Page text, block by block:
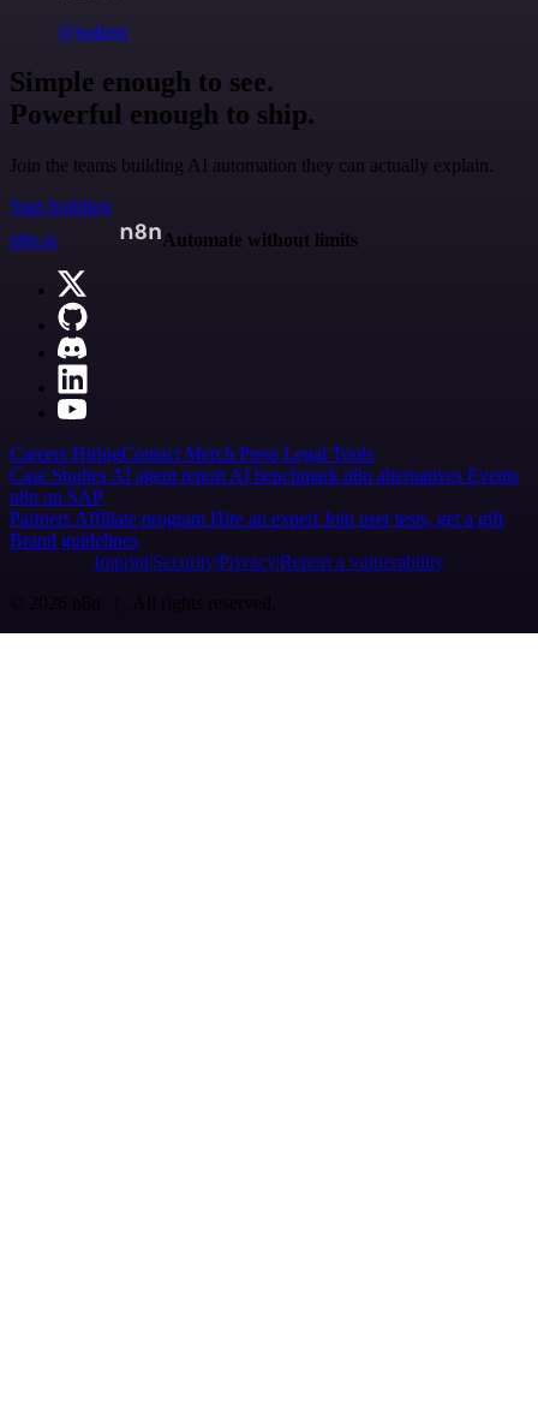
@jodiem
Simple enough to see.
Powerful enough to ship.
Join the teams building AI automation they can actually explain.
Start building
n8n.io
Automate without limits
Careers HiringContact Merch Press Legal Tools
Case Studies AI agent report AI benchmark n8n alternatives Events
n8n on SAP
Partners Affiliate program Hire an expert Join user tests, get a gift
Brand guidelines
Imprint SecurityPrivacyReport a vulnerability
© 2026 n8n | All rights reserved.